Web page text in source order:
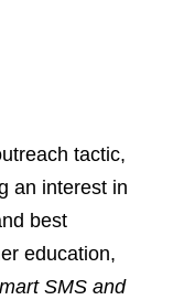
tactic,
an interest in
best
education,
SMS and